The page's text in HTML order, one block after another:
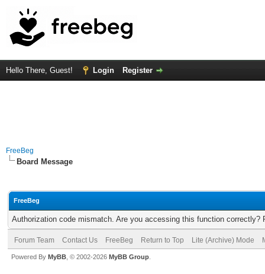
Hello There, Guest! Login Register
FreeBeg
Board Message
FreeBeg
Authorization code mismatch. Are you accessing this function correctly?
Forum Team Contact Us FreeBeg Return to Top Lite (Archive) Mode
Powered By MyBB , © 2002-2026 MyBB Group